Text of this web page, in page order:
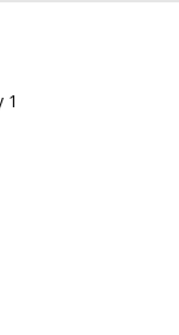
1